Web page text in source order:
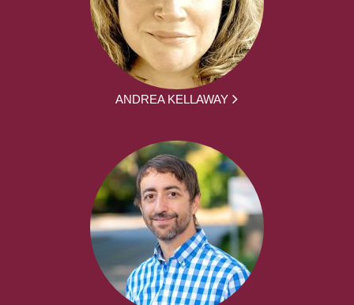
ANDREA KELLAWAY